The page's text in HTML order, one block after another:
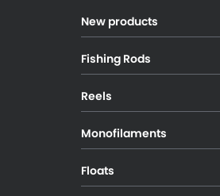
New products
Fishing Rods
Reels
Monofilaments
Floats